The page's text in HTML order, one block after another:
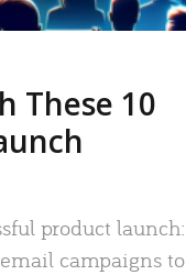
These 10
product launch:
campaigns to